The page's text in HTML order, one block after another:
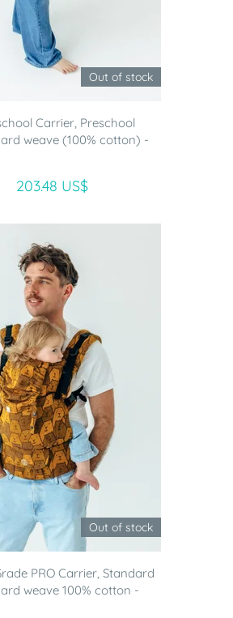
Out of stock
Carrier, Preschool
weave (100% cotton) -
203.48 US$
Out of stock
PRO Carrier, Standard
weave 100% cotton -